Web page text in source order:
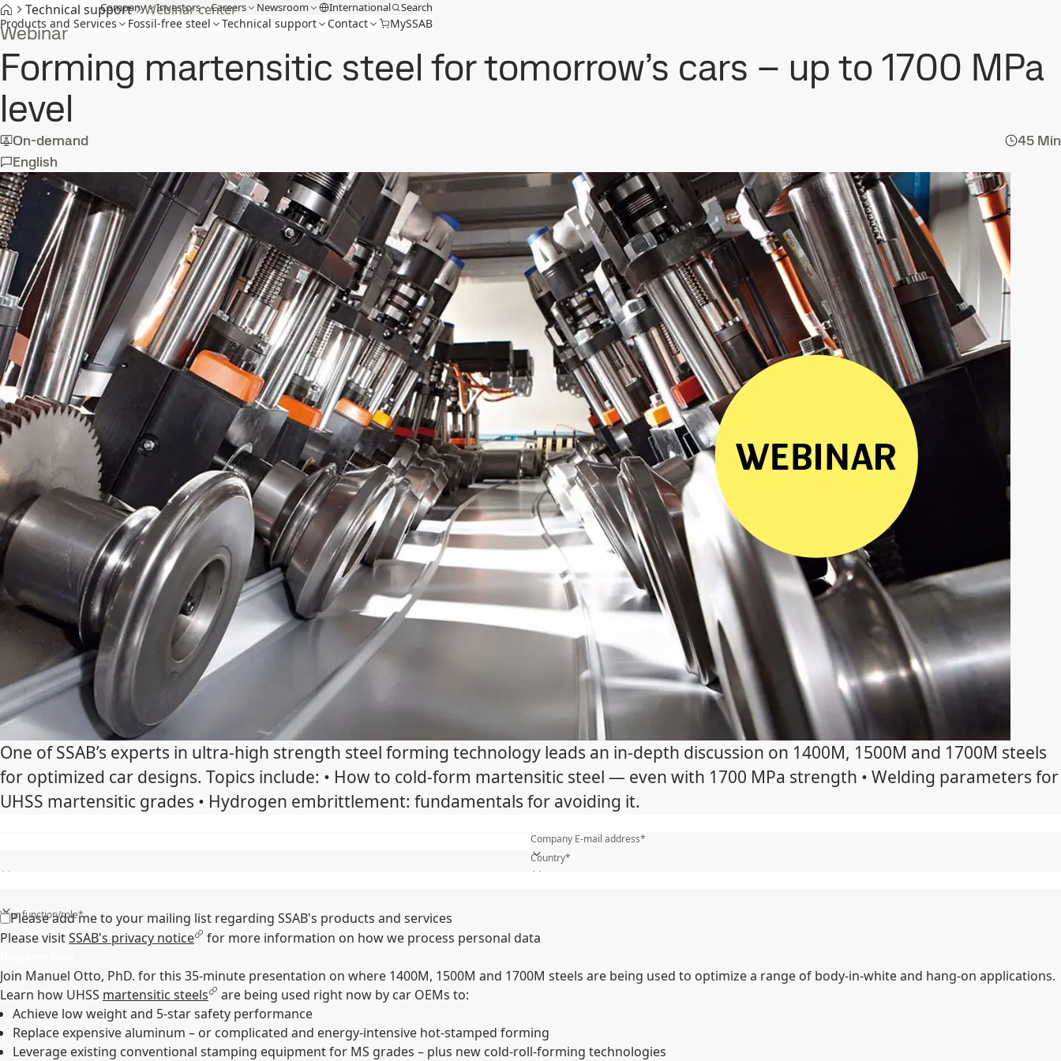
Company Investors Careers Newsroom International Search
Products and Services Fossil-free steel Technical support Contact MySSAB
Technical support Webinar center
Webinar
Forming martensitic steel for tomorrow’s cars – up to 1700 MPa
level
On-demand
English
45 Min
One of SSAB’s experts in ultra-high strength steel forming technology leads an in-depth discussion on 1400M, 1500M and 1700M steels
for optimized car designs. Topics include: • How to cold-form martensitic steel — even with 1700 MPa strength • Welding parameters for
UHSS martensitic grades • Hydrogen embrittlement: fundamentals for avoiding it.
Company E-mail address*
Country*
Your function/role*
Please add me to your mailing list regarding SSAB's products and services
Please visitSSAB's privacy notice for more information on how we process personal data
Join Manuel Otto, PhD. for this 35-minute presentation on where 1400M, 1500M and 1700M steels are being used to optimize a range of body-in-white and hang-on applications.
Learn how UHSS martensitic steels
are being used right now by car OEMs to:
Achieve low weight and 5-star safety performance
Replace expensive aluminum – or complicated and energy-intensive hot-stamped forming
Leverage existing conventional stamping equipment for MS grades – plus new cold-roll-forming technologies